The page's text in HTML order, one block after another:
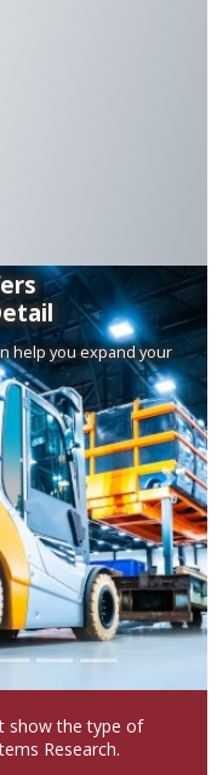
help you expand your
Next
show the type of
Research.